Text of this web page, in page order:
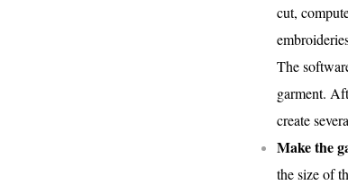
cut,
The
garment.
create
Make the
the size of